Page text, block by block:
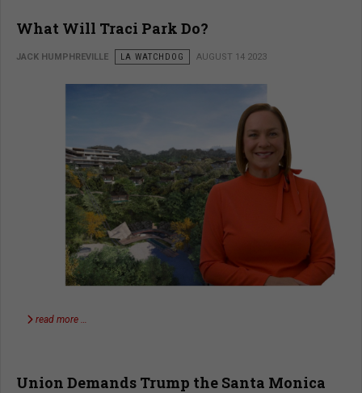
What Will Traci Park Do?
JACK HUMPHREVILLE LA WATCHDOG AUGUST 14 2023
read more …
Union Demands Trump the Santa Monica